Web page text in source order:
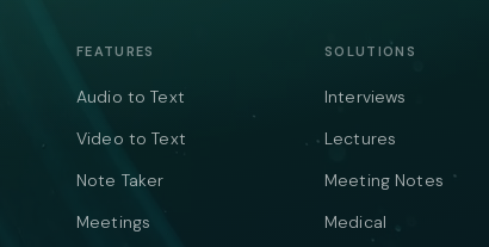
FEATURES
Audio to Text
Video to Text
Note Taker
Meetings
SOLUTIONS
Interviews
Lectures
Meeting Notes
Medical